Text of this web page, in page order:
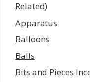
Related)
Apparatus
Balloons
Balls
Bits and Pieces